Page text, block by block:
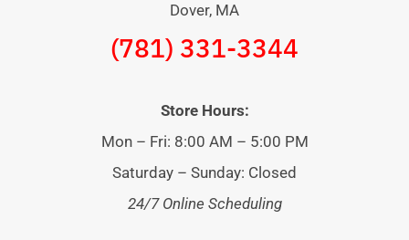
Dover, MA
(781) 331-3344
Store Hours:
Mon – Fri: 8:00 AM – 5:00 PM
Saturday – Sunday: Closed
24/7 Online Scheduling